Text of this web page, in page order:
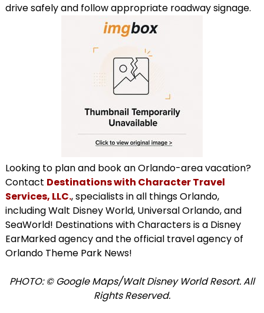
drive safely and follow appropriate roadway signage.
Looking to plan and book an Orlando-area vacation?
Contact Destinations with Character Travel
Services, LLC., specialists in all things Orlando,
including Walt Disney World, Universal Orlando, and
SeaWorld! Destinations with Characters is a Disney
EarMarked agency and the official travel agency of
Orlando Theme Park News!
PHOTO: © Google Maps/Walt Disney World Resort. All
Rights Reserved.